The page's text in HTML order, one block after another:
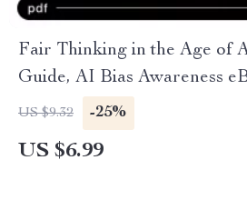
Fair Thinking in the Age of
Guide, AI Bias Awareness
Decision-Making Checklist
Human-Centered AI Use
US $9.32 -25%
US $6.99